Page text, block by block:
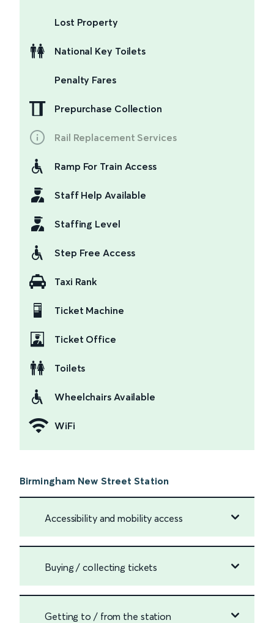
Lost Property
National Key Toilets
Penalty Fares
Prepurchase Collection
Rail Replacement Services
Ramp For Train Access
Staff Help Available
Staffing Level
Step Free Access
Taxi Rank
Ticket Machine
Ticket Office
Toilets
Wheelchairs Available
WiFi
Birmingham New Street Station
Accessibility and mobility access
Buying / collecting tickets
Getting to / from the station